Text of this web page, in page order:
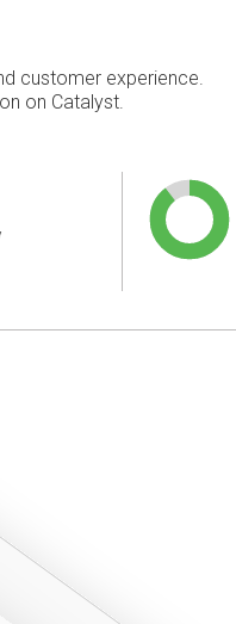
customer experience.
on Catalyst.